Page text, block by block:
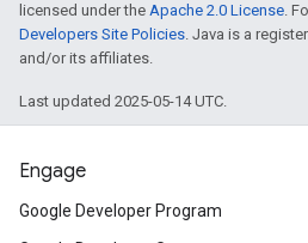
licensed under the Apache 2.0 License.
Developers Site Policies. Java is a
and/or its affiliates.
Last updated 2025-05-14 UTC.
Engage
Google Developer Program